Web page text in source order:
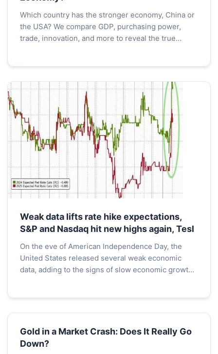
Which country has the stronger economy, China or
the USA? We compare GDP, purchasing power,
trade, innovation, and more to reveal the true
Weak data lifts rate hike expectations,
S&P and Nasdaq hit new highs again, Tesl
On the eve of American Independence Day, the
United States released several weak economic
data, adding to the signs of slow economic growth
Gold in a Market Crash: Does It Really Go
Down?